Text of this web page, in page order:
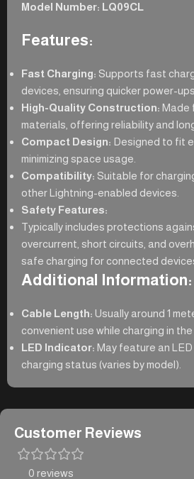
Model Number: LQ09CL
Features:
Fast Charging: Supports fast
devices, ensuring quicker power-
High-Quality Construction: Made
materials, offering reliability and
Compact Design: Designed to fit
minimizing space usage.
Compatibility: Suitable for
other Lightning-enabled devices.
Safety Features:
Typically includes protections
overcurrent, short circuits, and
safe charging for connected
Additional Information:
Cable Length: Usually around 1
convenient use while charging in the
LED Indicator: May feature an
charging status (varies by model).
Customer Reviews
0 reviews